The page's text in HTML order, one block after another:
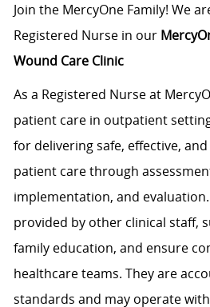
Join the MercyOne Family! We
Registered Nurse in our
Wound Care Clinic
As a Registered Nurse at
patient care in outpatient
for delivering safe, effective,
patient care through
implementation, and
provided by other clinical staff,
family education, and ensure
healthcare teams. They are
standards and may operate